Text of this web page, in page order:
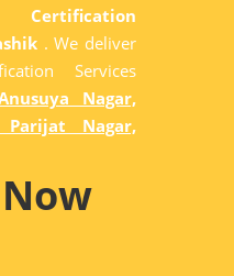
. We deliver
Services
Nagar,
Parijat Nagar,